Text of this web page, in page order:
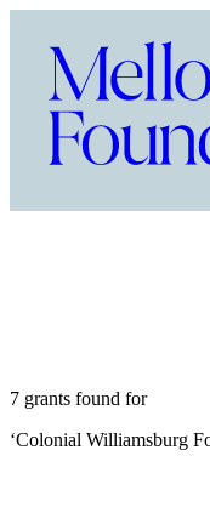
7 grants found for
‘Colonial Williamsburg